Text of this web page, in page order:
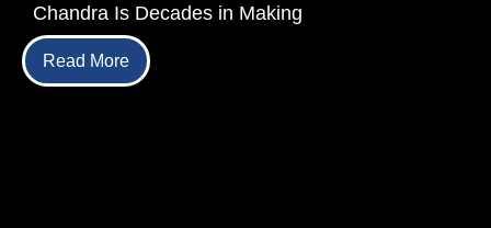
Chandra Is Decades in Making
Read More